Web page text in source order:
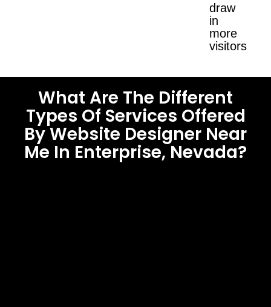
draw
in
more
visitors.
What Are The Different
Types Of Services Offered
By Website Designer Near
Me In Enterprise, Nevada?